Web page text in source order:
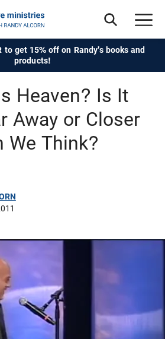
to get 15% off on Randy's books and
products!
Heaven? Is It
Away or Closer
We Think?